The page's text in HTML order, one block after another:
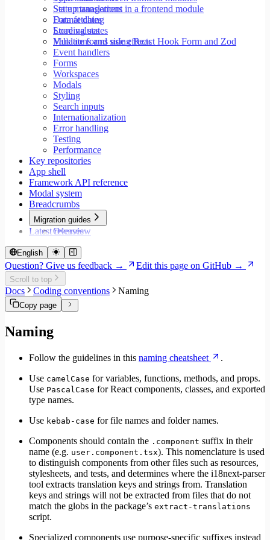
Set up translations in a frontend module
Format dates
Store values
Validate forms using React Hook Form and Zod
State management
Data fetching
Loading states
Mutations and side effects
Event handlers
Forms
Workspaces
Modals
Styling
Search inputs
Internationalization
Error handling
Testing
Performance
Key repositories
App shell
Framework API reference
Modal system
Breadcrumbs
Migration guides
Overview
Migrate to Rspack and Vitest
Migrate to Workspace v2
Migrate to Core v6
Migrate to Core v5
Latest releases
English
Question? Give us feedback → Edit this page on GitHub →
Scroll to top
Docs Coding conventions Naming
Copy page
Naming
Follow the guidelines in this naming cheatsheet
.
Use camelCase for variables, functions, methods, and props.
Use PascalCase for React components, classes, and exported
type names.
Use kebab-case for file names and folder names.
Components should contain the .component suffix in their
name (e.g. user.component.tsx). This nomenclature is used
to distinguish components from other files such as resources,
stylesheets, and tests, and determines where the i18next-parser
tool extracts translation keys and strings from. Translation
keys and strings will not be extracted from files that do not
match the globs in the package’s extract-translations
script.
Specialized components use purpose-specific suffixes instead